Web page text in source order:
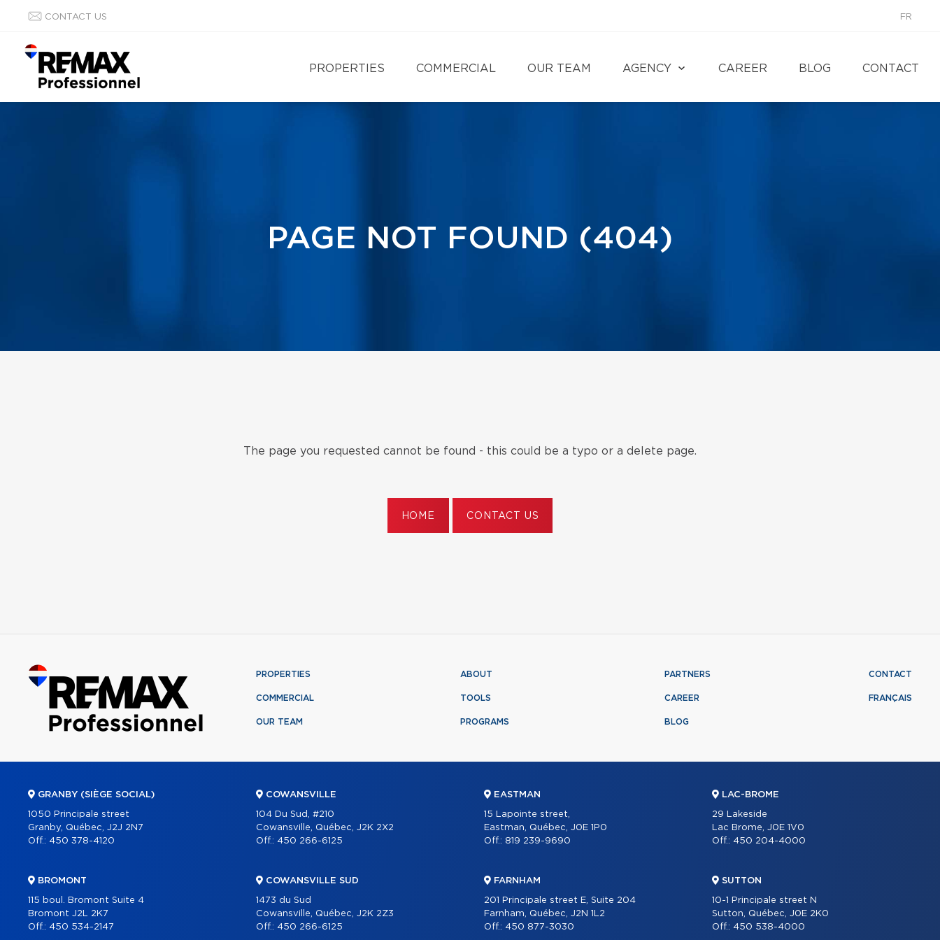
CONTACT US FR
PROPERTIES COMMERCIAL OUR TEAM AGENCY CAREER BLOG CONTACT
PAGE NOT FOUND (404)
The page you requested cannot be found - this could be a typo or a delete page.
HOME CONTACT US
PROPERTIES
COMMERCIAL
OUR TEAM
ABOUT
TOOLS
PROGRAMS
PARTNERS
CAREER
BLOG
CONTACT
FRANÇAIS
GRANBY (SIÈGE SOCIAL)
1050 Principale street
Granby, Québec, J2J 2N7
Off.: 450 378-4120
BROMONT
115 boul. Bromont Suite 4
Bromont J2L 2K7
Off.: 450 534-2147
COWANSVILLE
104 Du Sud, #210
Cowansville, Québec, J2K 2X2
Off.: 450 266-6125
COWANSVILLE SUD
1473 du Sud
Cowansville, Québec, J2K 2Z3
Off.: 450 266-6125
EASTMAN
15 Lapointe street,
Eastman, Québec, J0E 1P0
Off.: 819 239-9690
FARNHAM
201 Principale street E, Suite 204
Farnham, Québec, J2N 1L2
Off.: 450 877-3030
LAC-BROME
29 Lakeside
Lac Brome, J0E 1V0
Off.: 450 204-4000
SUTTON
10-1 Principale street N
Sutton, Québec, J0E 2K0
Off.: 450 538-4000